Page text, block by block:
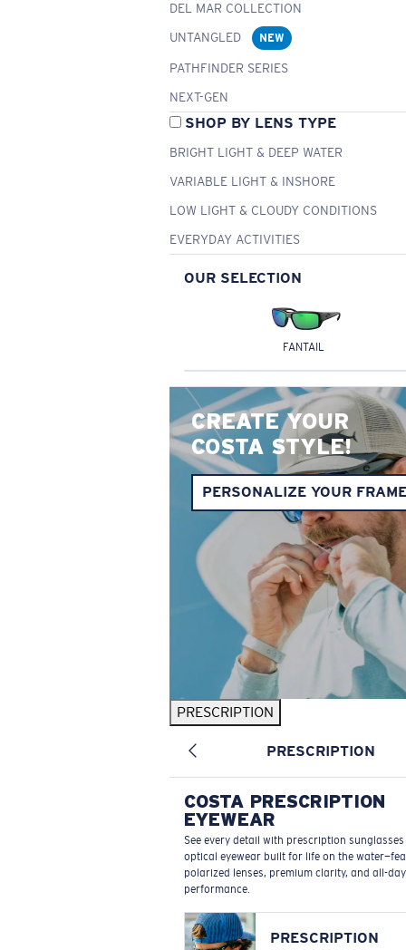
DEL MAR COLLECTION
UNTANGLED
NEW
PATHFINDER SERIES
NEXT-GEN
SHOP BY LENS TYPE
BRIGHT LIGHT & DEEP WATER
VARIABLE LIGHT & INSHORE
LOW LIGHT & CLOUDY CONDITIONS
EVERYDAY ACTIVITIES
OUR SELECTION
FANTAIL
CREATE YOUR
COSTA STYLE!
PERSONALIZE YOUR
PRESCRIPTION
PRESCRIPTION
COSTA PRESCRIPTION
EYEWEAR
See every detail with prescription
optical eyewear built for life on the
polarized lenses, premium clarity, and all-day
performance.
PRESCRIPTION